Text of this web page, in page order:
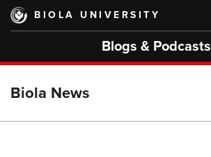
Skip
main
BIOLA UNIVERSITY
Blogs & Podcasts
Biola News